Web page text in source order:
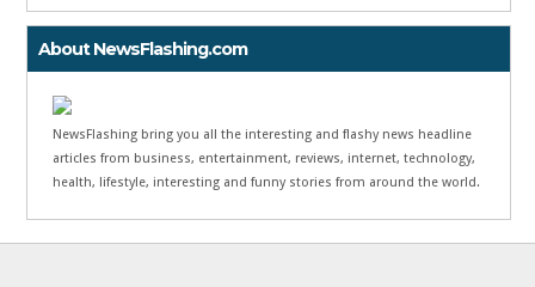
About NewsFlashing.com
NewsFlashing bring you all the interesting and flashy news headline
articles from business, entertainment, reviews, internet, technology,
health, lifestyle, interesting and funny stories from around the world.